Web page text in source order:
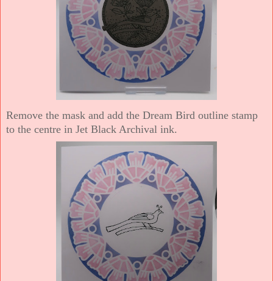
Remove the mask and add the Dream Bird outline stamp
to the centre in Jet Black Archival ink.